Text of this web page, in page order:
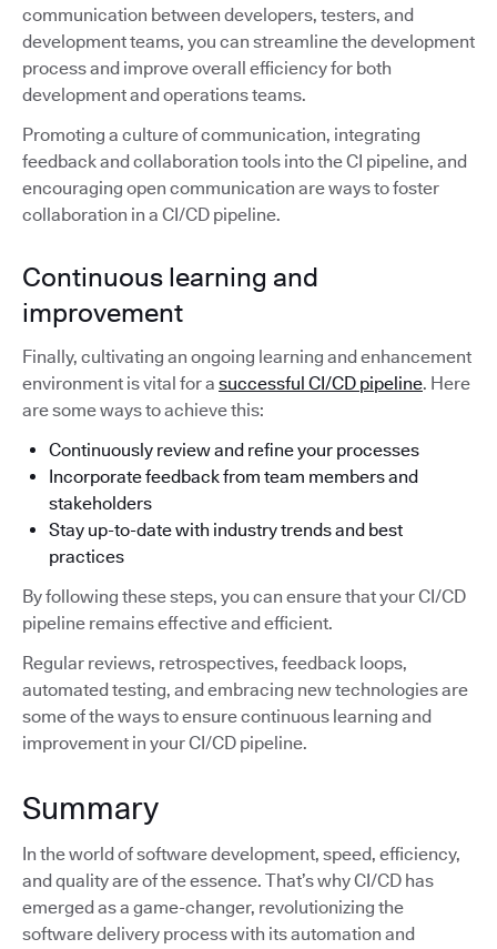
communication between developers, testers, and
development teams, you can streamline the development
process and improve overall efficiency for both
development and operations teams.
Promoting a culture of communication, integrating
feedback and collaboration tools into the CI pipeline, and
encouraging open communication are ways to foster
collaboration in a CI/CD pipeline.
Continuous learning and
improvement
Finally, cultivating an ongoing learning and enhancement
environment is vital for a successful CI/CD pipeline. Here
are some ways to achieve this:
Continuously review and refine your processes
Incorporate feedback from team members and
stakeholders
Stay up-to-date with industry trends and best
practices
By following these steps, you can ensure that your CI/CD
pipeline remains effective and efficient.
Regular reviews, retrospectives, feedback loops,
automated testing, and embracing new technologies are
some of the ways to ensure continuous learning and
improvement in your CI/CD pipeline.
Summary
In the world of software development, speed, efficiency,
and quality are of the essence. That’s why CI/CD has
emerged as a game-changer, revolutionizing the
software delivery process with its automation and